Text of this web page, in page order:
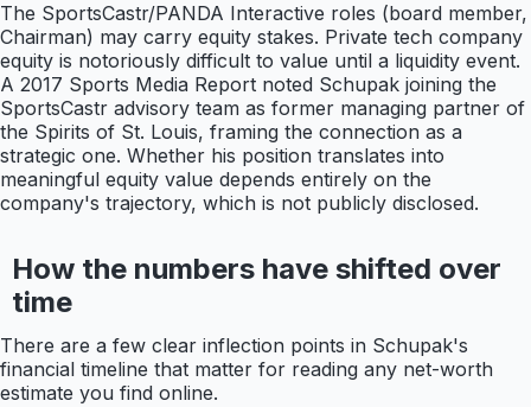
The SportsCastr/PANDA Interactive roles (board member,
Chairman) may carry equity stakes. Private tech company
equity is notoriously difficult to value until a liquidity event.
A 2017 Sports Media Report noted Schupak joining the
SportsCastr advisory team as former managing partner of
the Spirits of St. Louis, framing the connection as a
strategic one. Whether his position translates into
meaningful equity value depends entirely on the
company's trajectory, which is not publicly disclosed.
How the numbers have shifted over
time
There are a few clear inflection points in Schupak's
financial timeline that matter for reading any net-worth
estimate you find online.